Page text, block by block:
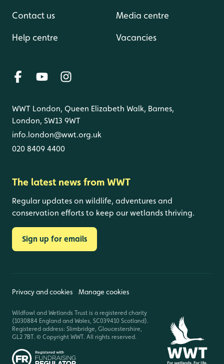
Contact us
Help centre
Media centre
Vacancies
WWT London, Queen Elizabeth Walk, Barnes,
London, SW13 9WT
info.london@wwt.org.uk
020 8409 4400
The latest news from WWT
Regular updates on wildlife, adventures and
conservation efforts to keep our wetlands thriving.
Sign up for emails
Privacy and cookies Manage cookies
Wildfowl and Wetlands Trust is a registered charity
(1030884 England and Wales, SC039410 Scotland).
Registered address: Slimbridge, Gloucestershire,
GL2 7BT. © Copyright WWT. All rights reserved.